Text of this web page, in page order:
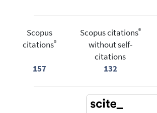
Scopus
citations®
157
Scopus citations®
without self-
citations
132